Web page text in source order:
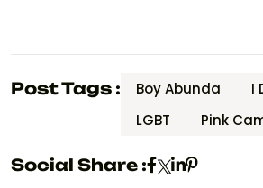
Post Tags : Boy Abunda
I
LGBT
Pink
Social Share :